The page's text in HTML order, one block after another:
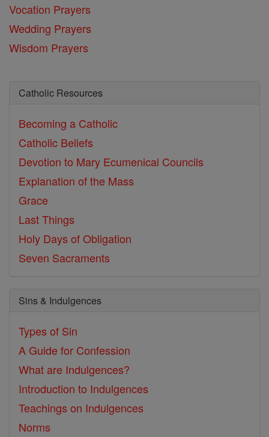
Vocation Prayers
Wedding Prayers
Wisdom Prayers
Catholic Resources
Becoming a Catholic
Catholic Beliefs
Devotion to Mary Ecumenical Councils
Explanation of the Mass
Grace
Last Things
Holy Days of Obligation
Seven Sacraments
Sins & Indulgences
Types of Sin
A Guide for Confession
What are Indulgences?
Introduction to Indulgences
Teachings on Indulgences
Norms